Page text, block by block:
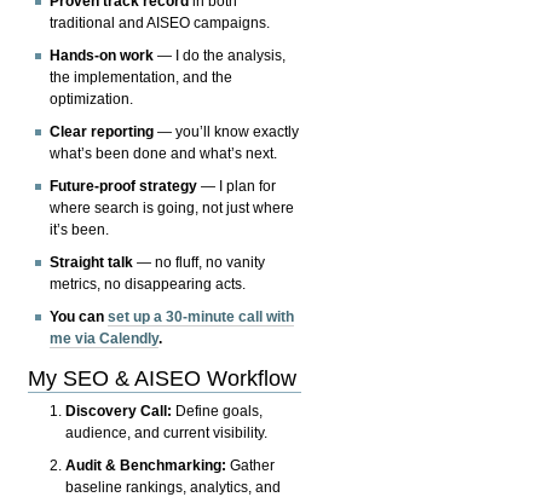
traditional and AISEO campaigns.
Hands-on work — I do the analysis,
the implementation, and the
optimization.
Clear reporting — you’ll know exactly
what’s been done and what’s next.
Future-proof strategy — I plan for
where search is going, not just where
it’s been.
Straight talk — no fluff, no vanity
metrics, no disappearing acts.
You canset up a 30-minute call with
me via Calendly.
My SEO & AISEO Workflow
Discovery Call: Define goals,
audience, and current visibility.
Audit & Benchmarking: Gather
baseline rankings, analytics, and